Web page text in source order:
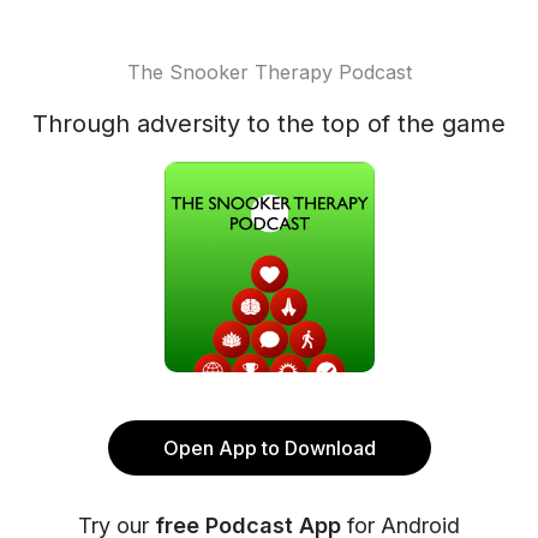
The Snooker Therapy Podcast
Through adversity to the top of the game
Open App to Download
Try our free Podcast App for Android